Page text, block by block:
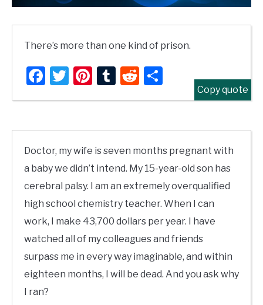
There’s more than one kind of prison.
Facebook
Twitter
Pinterest
TumblrReddit
Share
Copy quote
Doctor, my wife is seven months pregnant with
a baby we didn’t intend. My 15-year-old son has
cerebral palsy. I am an extremely overqualified
high school chemistry teacher. When I can
work, I make 43,700 dollars per year. I have
watched all of my colleagues and friends
surpass me in every way imaginable, and within
eighteen months, I will be dead. And you ask why
I ran?